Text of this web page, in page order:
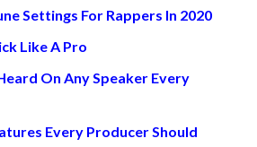
Settings For Rappers In 2020
Like A Pro
On Any Speaker Every
Every Producer Should